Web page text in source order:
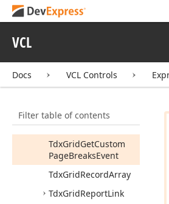
VCL
Docs VCL Controls
Filter table of contents
dxPScxGrid
Class
Tdx GridCardShadow
Position
TdxGridGetCustom
PageBreaksEvent
TdxGridRecordArray
TdxGridReportLink